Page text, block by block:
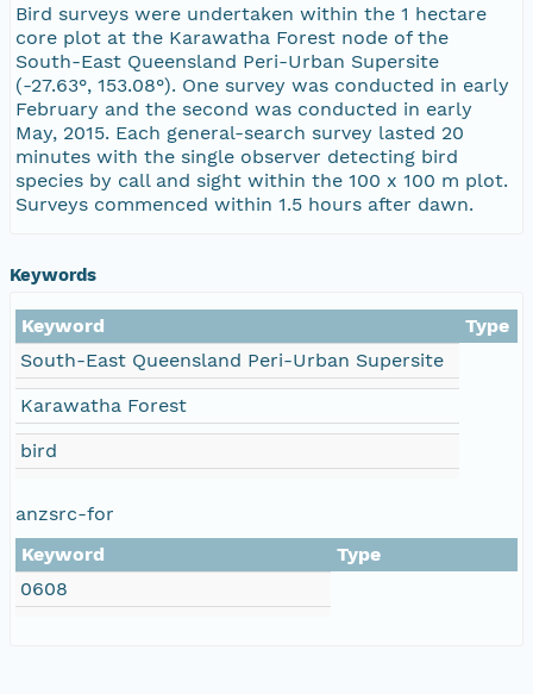
Bird surveys were undertaken within the 1 hectare
core plot at the Karawatha Forest node of the
South-East Queensland Peri-Urban Supersite
(-27.63°, 153.08°). One survey was conducted in early
February and the second was conducted in early
May, 2015. Each general-search survey lasted 20
minutes with the single observer detecting bird
species by call and sight within the 100 x 100 m plot.
Surveys commenced within 1.5 hours after dawn.
Keywords
Keyword
Type
South-East Queensland Peri-Urban Supersite
Karawatha Forest
bird
anzsrc-for
Keyword
Type
0608